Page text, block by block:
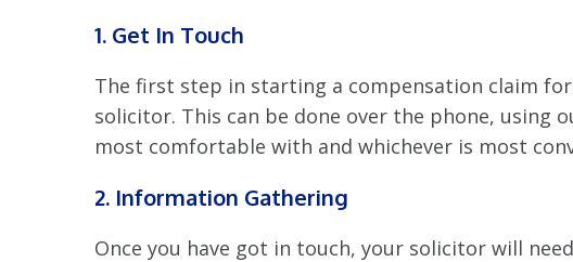
1. Get In Touch
The first step in starting a compensation claim
solicitor. This can be done over the phone, using
most comfortable with and whichever is most
2. Information Gathering
Once you have got in touch, your solicitor will